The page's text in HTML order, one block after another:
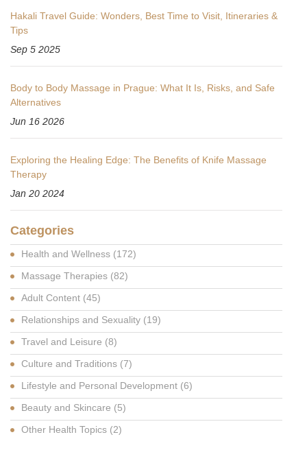
Hakali Travel Guide: Wonders, Best Time to Visit, Itineraries &
Tips
Sep 5 2025
Body to Body Massage in Prague: What It Is, Risks, and Safe
Alternatives
Jun 16 2026
Exploring the Healing Edge: The Benefits of Knife Massage
Therapy
Jan 20 2024
Categories
Health and Wellness (172)
Massage Therapies (82)
Adult Content (45)
Relationships and Sexuality (19)
Travel and Leisure (8)
Culture and Traditions (7)
Lifestyle and Personal Development (6)
Beauty and Skincare (5)
Other Health Topics (2)